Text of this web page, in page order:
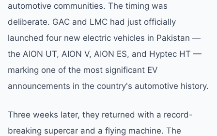
automotive communities. The timing was
deliberate. GAC and LMC had just officially
launched four new electric vehicles in Pakistan —
the AION UT, AION V, AION ES, and Hyptec HT —
marking one of the most significant EV
announcements in the country's automotive history.
Three weeks later, they returned with a record-
breaking supercar and a flying machine. The